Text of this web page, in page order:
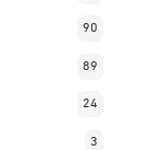
90
89
24
3